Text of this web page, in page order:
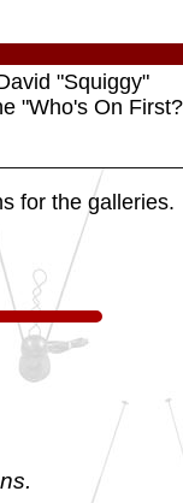
"Squiggy"
"Who's On
for the galleries.